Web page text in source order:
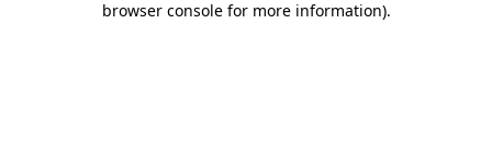
browser console for more information).